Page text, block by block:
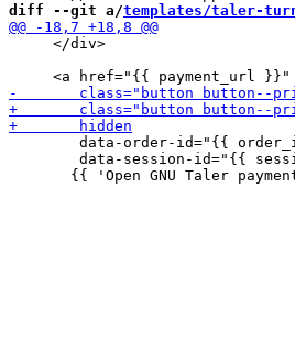
diff --git a/templates/taler-
     </div>
data-order-id="{{
data-session-id="{{